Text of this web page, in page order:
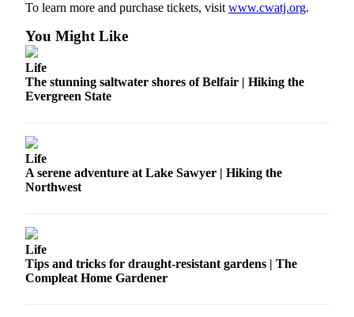
Submit
a Story
Idea
Submit
a Press
Submit
Business
Sports
To learn more and purchase tickets, visit www.cwatj.org.
You Might Like
Life
The stunning saltwater shores of Belfair | Hiking the
Evergreen State
Life
A serene adventure at Lake Sawyer | Hiking the
Northwest
Life
Tips and tricks for draught-resistant gardens | The
Compleat Home Gardener